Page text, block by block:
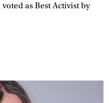
as Best Activist by